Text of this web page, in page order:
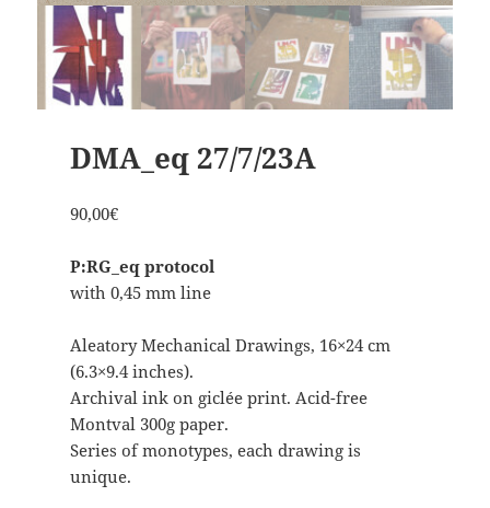
DMA_eq 27/7/23A
90,00€
P:RG_eq protocol
with 0,45 mm line
Aleatory Mechanical Drawings, 16×24 cm
(6.3×9.4 inches).
Archival ink on giclée print. Acid-free
Montval 300g paper.
Series of monotypes, each drawing is
unique.